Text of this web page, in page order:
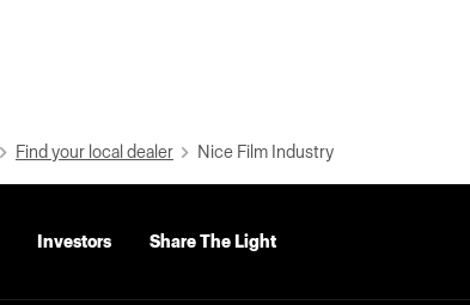
Find your local dealer Nice Film Industry
Investors Share The Light